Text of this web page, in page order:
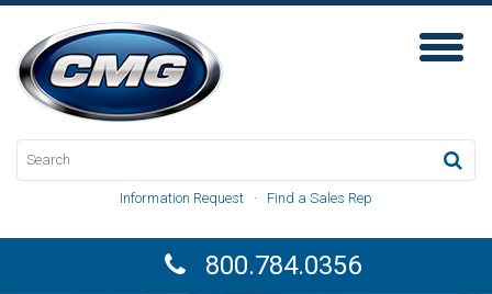
Toggle
Information Request · Find a Sales Rep
800.784.0356